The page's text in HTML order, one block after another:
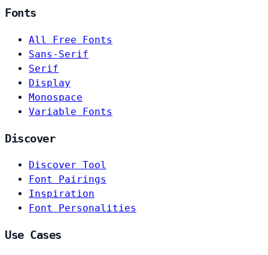
Fonts
All Free Fonts
Sans-Serif
Serif
Display
Monospace
Variable Fonts
Discover
Discover Tool
Font Pairings
Inspiration
Font Personalities
Use Cases